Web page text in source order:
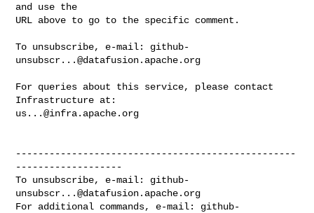
and use the
URL above to go to the specific comment.
To unsubscribe, e-mail: github-
unsubscr...@datafusion.apache.org
For queries about this service, please contact
us...@infra.apache.org
--------------------------------------------------
-------------------
To unsubscribe, e-mail: github-
unsubscr...@datafusion.apache.org
For additional commands, e-mail: github-